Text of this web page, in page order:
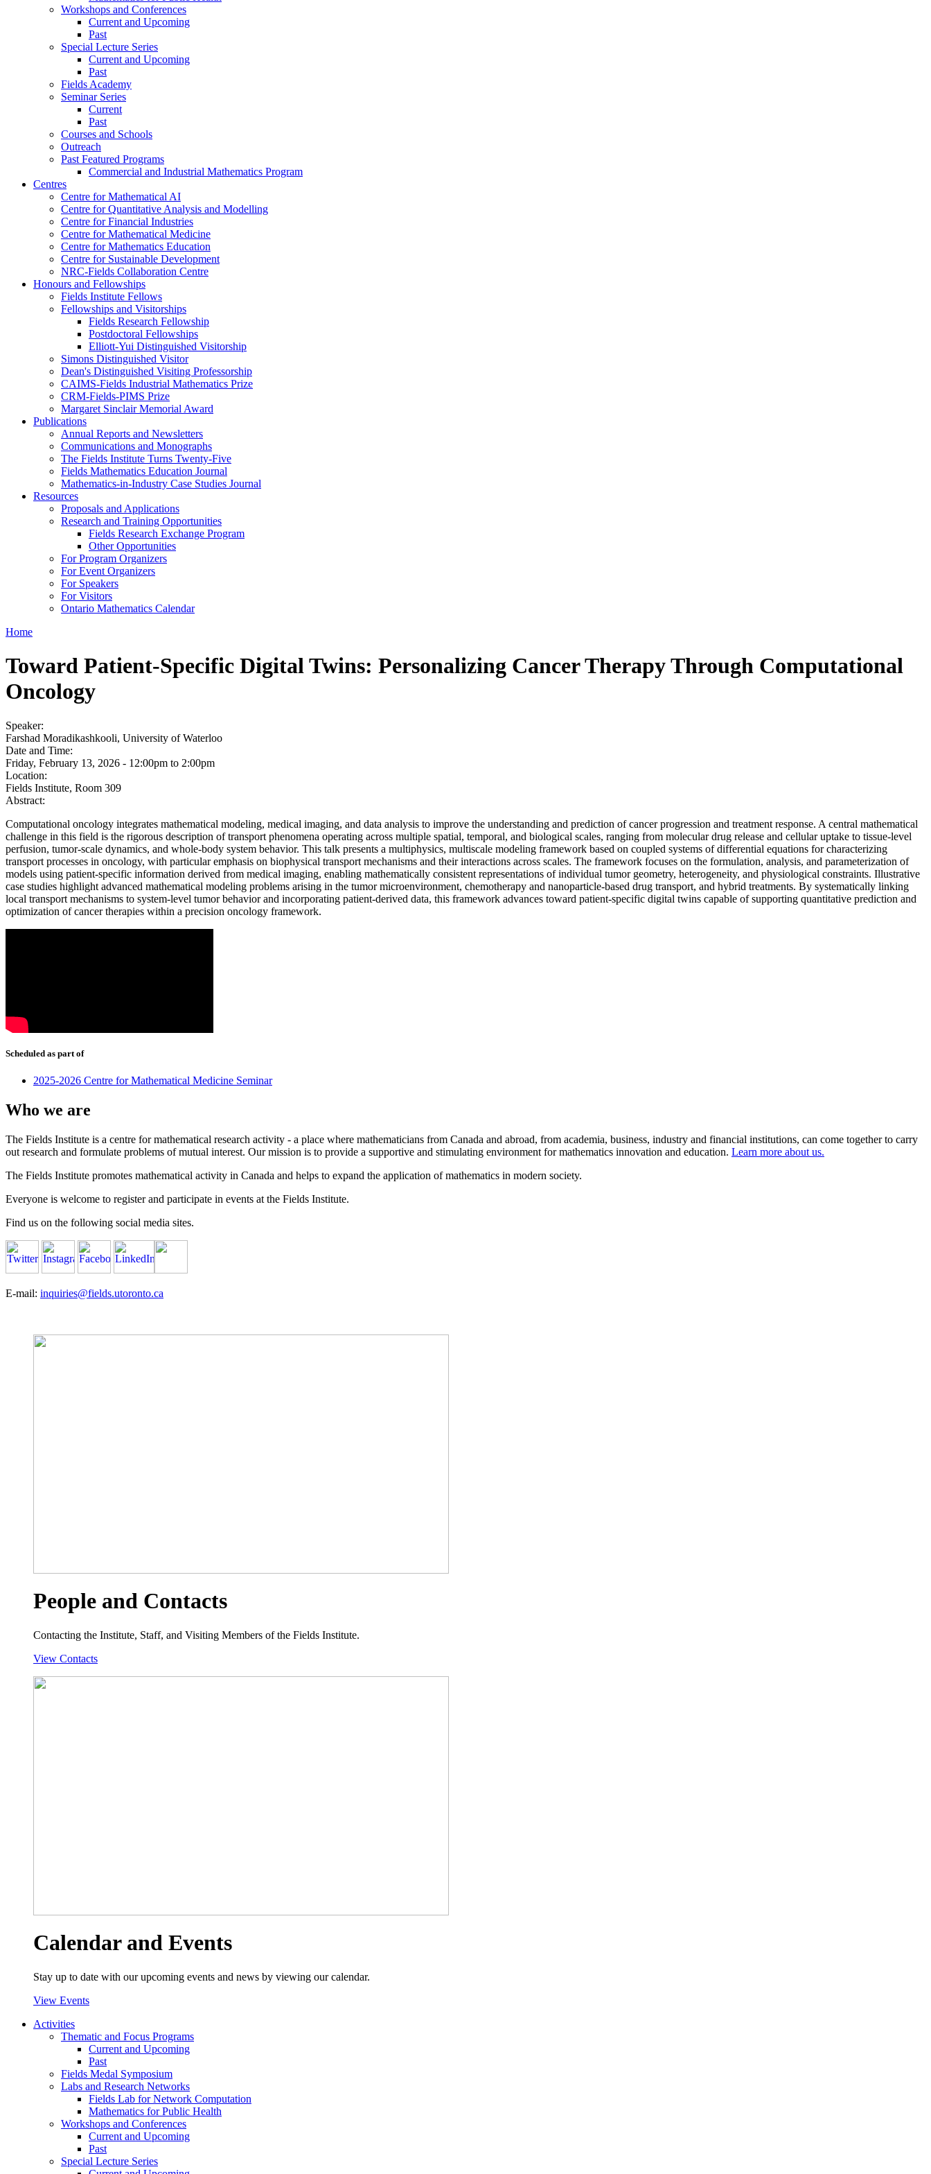
Workshops and Conferences
Current and Upcoming
Past
Special Lecture Series
Current and Upcoming
Past
Fields Academy
Seminar Series
Current
Past
Courses and Schools
Outreach
Past Featured Programs
Commercial and Industrial Mathematics Program
Centres
Centre for Mathematical AI
Centre for Quantitative Analysis and Modelling
Centre for Financial Industries
Centre for Mathematical Medicine
Centre for Mathematics Education
Centre for Sustainable Development
NRC-Fields Collaboration Centre
Honours and Fellowships
Fields Institute Fellows
Fellowships and Visitorships
Fields Research Fellowship
Postdoctoral Fellowships
Elliott-Yui Distinguished Visitorship
Simons Distinguished Visitor
Dean's Distinguished Visiting Professorship
CAIMS-Fields Industrial Mathematics Prize
CRM-Fields-PIMS Prize
Margaret Sinclair Memorial Award
Publications
Annual Reports and Newsletters
Communications and Monographs
The Fields Institute Turns Twenty-Five
Fields Mathematics Education Journal
Mathematics-in-Industry Case Studies Journal
Resources
Proposals and Applications
Research and Training Opportunities
Fields Research Exchange Program
Other Opportunities
For Program Organizers
For Event Organizers
For Speakers
For Visitors
Ontario Mathematics Calendar
Home
Toward Patient-Specific Digital Twins: Personalizing Cancer Therapy Through Computational
Oncology
Speaker:
Farshad Moradikashkooli, University of Waterloo
Date and Time:
Friday, February 13, 2026 - 12:00pm to 2:00pm
Location:
Fields Institute, Room 309
Abstract:
Computational oncology integrates mathematical modeling, medical imaging, and data analysis to improve the understanding and prediction of cancer progression and treatment response. A central mathematical
challenge in this field is the rigorous description of transport phenomena operating across multiple spatial, temporal, and biological scales, ranging from molecular drug release and cellular uptake to tissue-level
perfusion, tumor-scale dynamics, and whole-body system behavior. This talk presents a multiphysics, multiscale modeling framework based on coupled systems of differential equations for characterizing
transport processes in oncology, with particular emphasis on biophysical transport mechanisms and their interactions across scales. The framework focuses on the formulation, analysis, and parameterization of
models using patient-specific information derived from medical imaging, enabling mathematically consistent representations of individual tumor geometry, heterogeneity, and physiological constraints. Illustrative
case studies highlight advanced mathematical modeling problems arising in the tumor microenvironment, chemotherapy and nanoparticle-based drug transport, and hybrid treatments. By systematically linking
local transport mechanisms to system-level tumor behavior and incorporating patient-derived data, this framework advances toward patient-specific digital twins capable of supporting quantitative prediction and
optimization of cancer therapies within a precision oncology framework.
Scheduled as part of
2025-2026 Centre for Mathematical Medicine Seminar
Who we are
The Fields Institute is a centre for mathematical research activity - a place where mathematicians from Canada and abroad, from academia, business, industry and financial institutions, can come together to carry
out research and formulate problems of mutual interest. Our mission is to provide a supportive and stimulating environment for mathematics innovation and education. Learn more about us.
The Fields Institute promotes mathematical activity in Canada and helps to expand the application of mathematics in modern society.
Everyone is welcome to register and participate in events at the Fields Institute.
Find us on the following social media sites.
E-mail: inquiries@fields.utoronto.ca
People and Contacts
Contacting the Institute, Staff, and Visiting Members of the Fields Institute.
View Contacts
Calendar and Events
Stay up to date with our upcoming events and news by viewing our calendar.
View Events
Activities
Thematic and Focus Programs
Current and Upcoming
Past
Fields Medal Symposium
Labs and Research Networks
Fields Lab for Network Computation
Mathematics for Public Health
Workshops and Conferences
Current and Upcoming
Past
Special Lecture Series